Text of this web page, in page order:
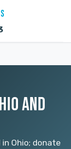
AND
Ohio; donate